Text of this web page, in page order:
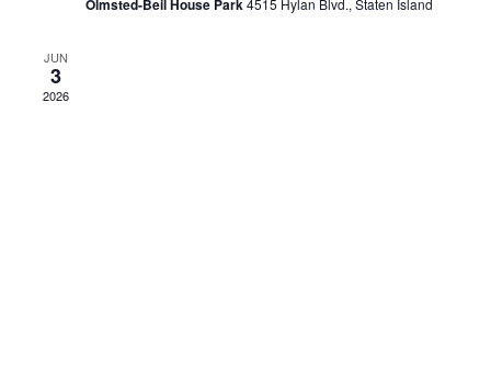
Olmsted-Beil House Park4515 Hylan Blvd., Staten Island
JUN
3
2026